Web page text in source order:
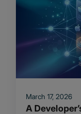
March 17, 2026
A